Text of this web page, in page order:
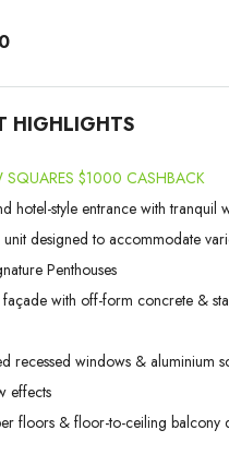
HIGHLIGHTS
SQUARES $1000 CASHBACK
hotel-style entrance with tranquil
unit designed to accommodate
Penthouses
with off-form concrete &
recessed windows & aluminium
effects
floors & floor-to-ceiling balcony